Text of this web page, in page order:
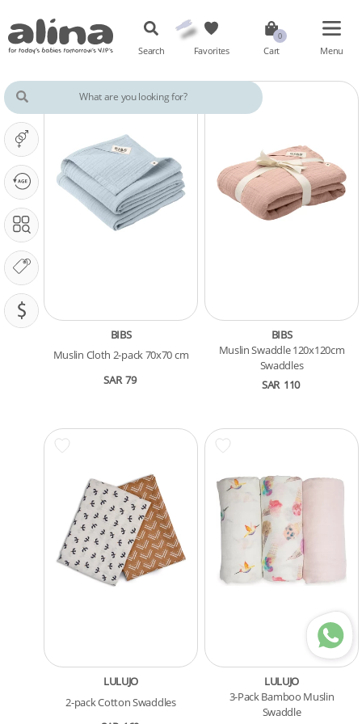
Search Favorites Cart Menu
OUR PHASE IS ...
PRICING (SAR)
BIBS
Muslin Cloth 2-pack 70x70 cm
SAR 79
BIBS
Muslin Swaddle 120x120cm
Swaddles
SAR 110
LULUJO
2-pack Cotton Swaddles
LULUJO
3-Pack Bamboo Muslin
Swaddle